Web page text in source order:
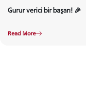
Gurur verici bir başarı! 🎉
Read More